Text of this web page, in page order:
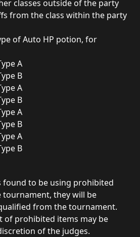
classes outside of the party
from the class within the party
of Auto HP potion, for
A
B
A
B
A
B
A
B
found to be using prohibited
they will be
from the tournament.
of prohibited items may be
of the judges.